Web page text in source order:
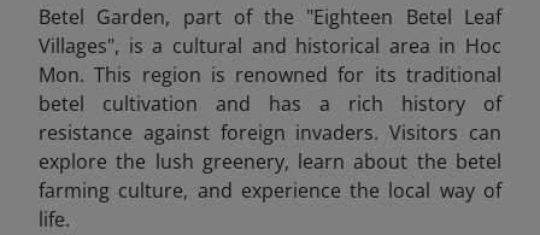
Betel Garden, part of the "Eighteen Betel Leaf
Villages", is a cultural and historical area in Hoc
Mon. This region is renowned for its traditional
betel cultivation and has a rich history of
resistance against foreign invaders. Visitors can
explore the lush greenery, learn about the betel
farming culture, and experience the local way of
life.